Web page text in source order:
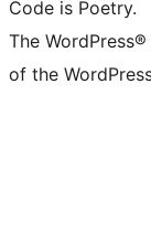
Code is Poetry.
The
of the